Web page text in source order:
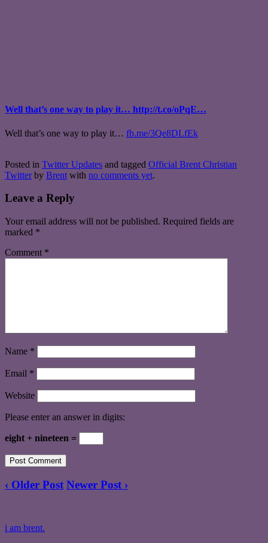
Well that’s one way to play it… http://t.co/oPqE…
Well that’s one way to play it… fb.me/3Qe8DLfEk
Posted in Twitter Updates and tagged Official Brent Christian
Twitter by Brent with no comments yet.
Leave a Reply
Your email address will not be published. Required fields are
marked *
Comment *
Name *
Email *
Website
Please enter an answer in digits:
eight + nineteen =
‹ Older Post Newer Post ›
i am brent.